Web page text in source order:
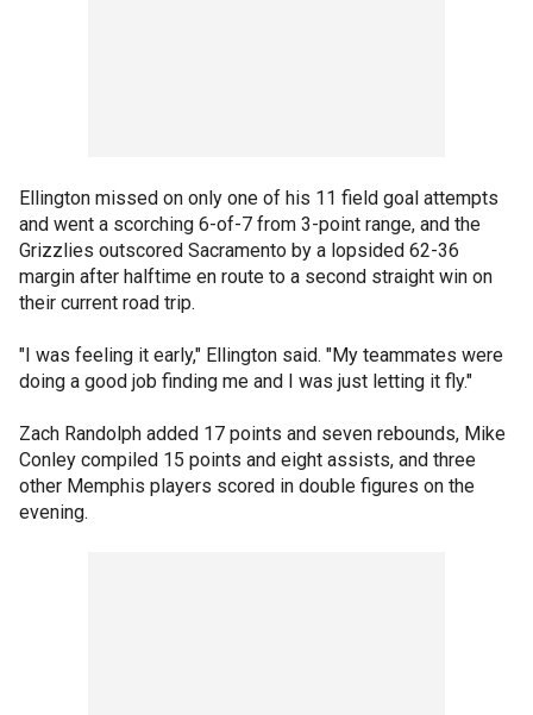
Ellington missed on only one of his 11 field goal attempts
and went a scorching 6-of-7 from 3-point range, and the
Grizzlies outscored Sacramento by a lopsided 62-36
margin after halftime en route to a second straight win on
their current road trip.
"I was feeling it early," Ellington said. "My teammates were
doing a good job finding me and I was just letting it fly."
Zach Randolph added 17 points and seven rebounds, Mike
Conley compiled 15 points and eight assists, and three
other Memphis players scored in double figures on the
evening.